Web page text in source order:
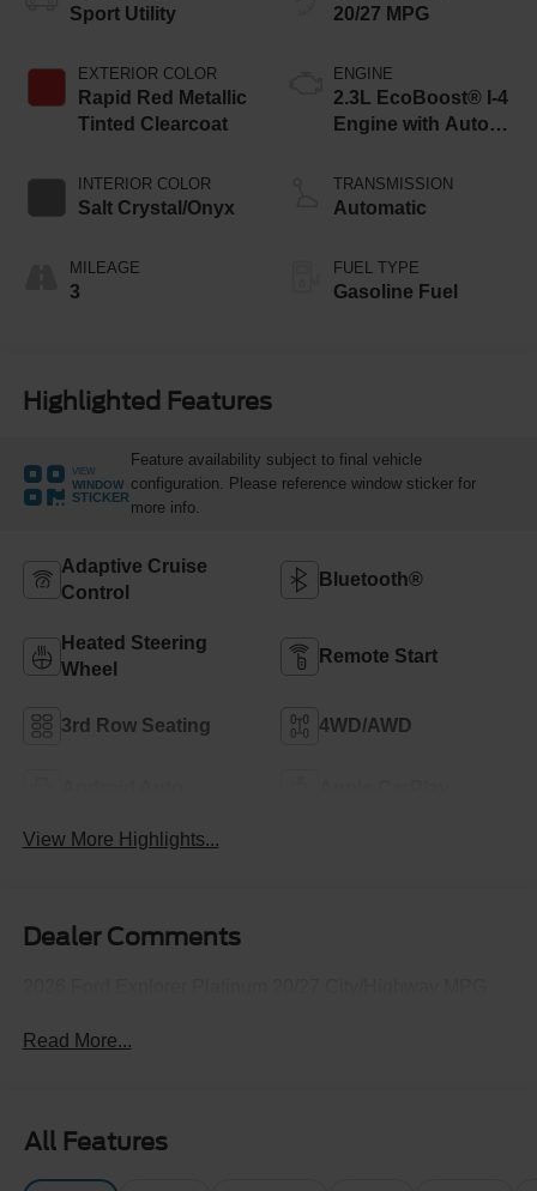
Sport Utility
EXTERIOR COLOR
Rapid Red Metallic
Tinted Clearcoat
INTERIOR COLOR
Salt Crystal/Onyx
MILEAGE
3
20/27 MPG
ENGINE
2.3L EcoBoost® I-4
Engine with Auto
Technology
TRANSMISSION
Automatic
FUEL TYPE
Gasoline Fuel
Highlighted Features
VIEW
WINDOW
STICKER
Feature availability subject to final vehicle
configuration. Please reference window sticker for
more info.
Adaptive Cruise
Control
Bluetooth®
Heated Steering
Wheel
Remote Start
3rd Row Seating 4WD/AWD
View More Highlights...
Dealer Comments
Read More...
All Features